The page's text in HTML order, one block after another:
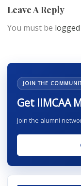
Leave A Reply
You must be
JOIN THE
Get IIMCAA
Join the alumni